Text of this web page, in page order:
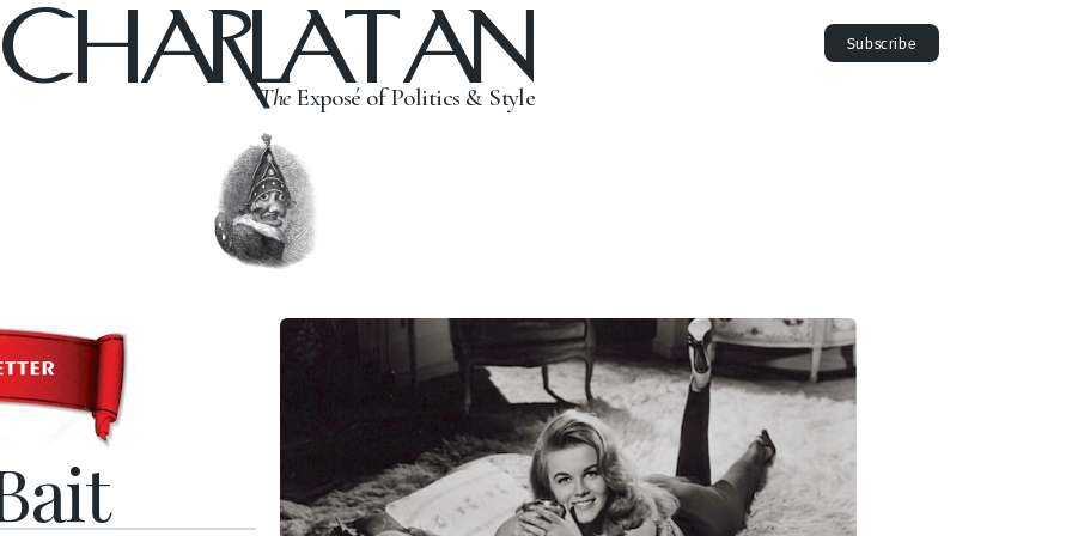
CHARLATAN
TheExposé of Politics & Style